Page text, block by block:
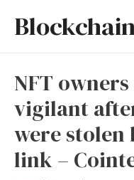
NFT
vigilant
were stolen
link –